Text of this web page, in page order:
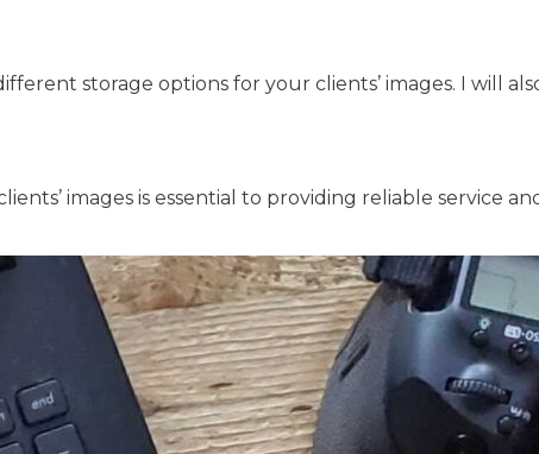
storage options for your clients’ images. I will
images is essential to providing reliable service